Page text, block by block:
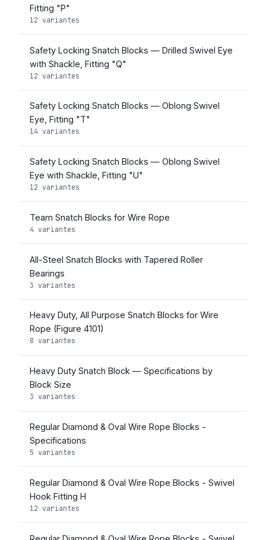
Fitting "P"
12 variantes
Safety Locking Snatch Blocks — Drilled Swivel Eye
with Shackle, Fitting "Q"
12 variantes
Safety Locking Snatch Blocks — Oblong Swivel
Eye, Fitting "T"
14 variantes
Safety Locking Snatch Blocks — Oblong Swivel
Eye with Shackle, Fitting "U"
12 variantes
Team Snatch Blocks for Wire Rope
4 variantes
All-Steel Snatch Blocks with Tapered Roller
Bearings
3 variantes
Heavy Duty, All Purpose Snatch Blocks for Wire
Rope (Figure 4101)
8 variantes
Heavy Duty Snatch Block — Specifications by
Block Size
3 variantes
Regular Diamond & Oval Wire Rope Blocks -
Specifications
5 variantes
Regular Diamond & Oval Wire Rope Blocks - Swivel
Hook Fitting H
12 variantes